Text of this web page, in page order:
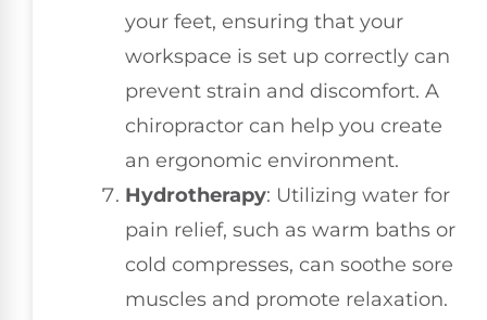
your feet, ensuring that your
workspace is set up correctly can
prevent strain and discomfort. A
chiropractor can help you create
an ergonomic environment.
Hydrotherapy: Utilizing water for
pain relief, such as warm baths or
cold compresses, can soothe sore
muscles and promote relaxation.